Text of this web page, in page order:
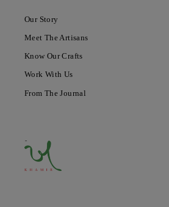
Our Story
Meet The Artisans
Know Our Crafts
Work With Us
From The Journal